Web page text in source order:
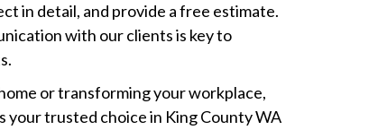
in detail, and provide a free estimate.
with our clients is key to
or transforming your workplace,
your trusted choice in King County WA